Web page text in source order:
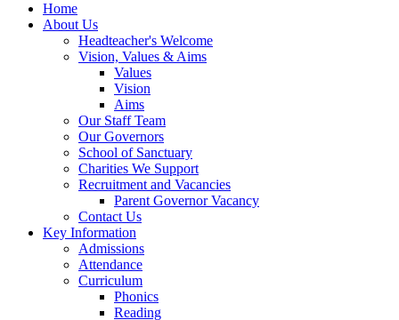
Home
About Us
Headteacher's Welcome
Vision, Values & Aims
Values
Vision
Aims
Our Staff Team
Our Governors
School of Sanctuary
Charities We Support
Recruitment and Vacancies
Parent Governor Vacancy
Contact Us
Key Information
Admissions
Attendance
Curriculum
Phonics
Reading